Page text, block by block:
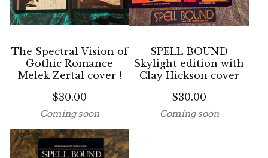
The Spectral Vision of
Gothic Romance
Melek Zertal cover !
$30.00
Coming soon
SPELL BOUND
Skylight edition with
Clay Hickson cover
$30.00
Coming soon